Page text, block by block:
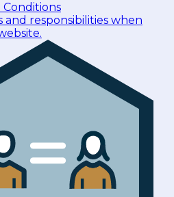
Conditions
and responsibilities when